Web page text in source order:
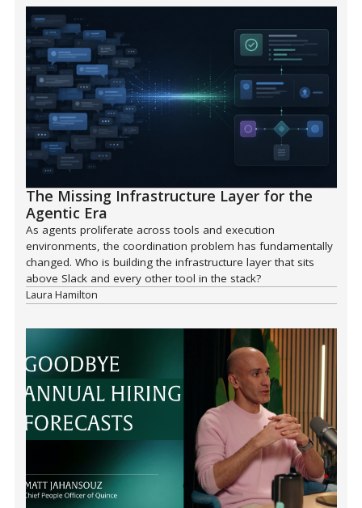
The Missing Infrastructure Layer for the
Agentic Era
As agents proliferate across tools and execution
environments, the coordination problem has fundamentally
changed. Who is building the infrastructure layer that sits
above Slack and every other tool in the stack?
Laura Hamilton